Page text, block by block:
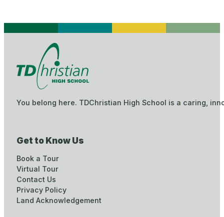
You belong here. TDChristian High School is a caring,
Get to Know Us
Book a Tour
Virtual Tour
Contact Us
Privacy Policy
Land Acknowledgement